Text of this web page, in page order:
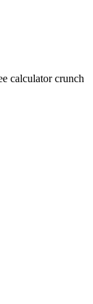
calculator crunch